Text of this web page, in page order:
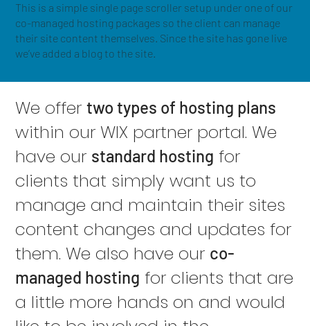
This is a simple single page scroller setup under one of our
co-managed hosting packages so the client can manage
their site content themselves. Since the site has gone live
we’ve added a blog to the site.
We offertwo types of hosting plans
within our WIX partner portal. We
have our standard hosting for
clients that simply want us to
manage and maintain their sites
content changes and updates for
them. We also have our co-
managed hosting for clients that are
a little more hands on and would